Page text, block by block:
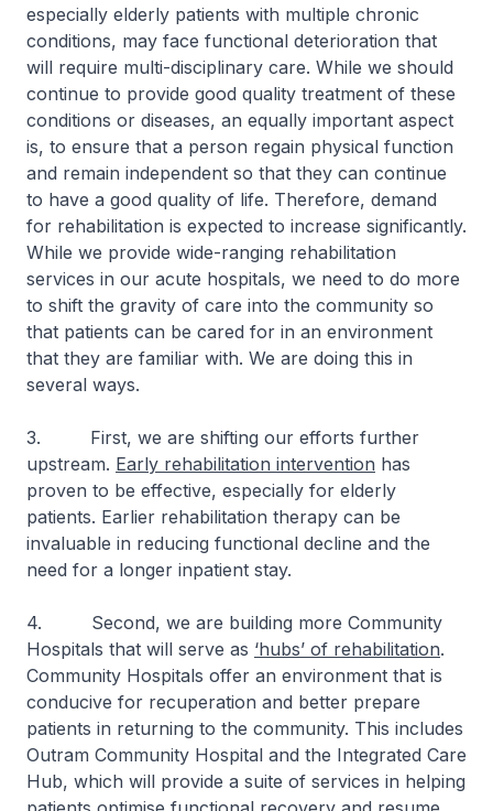
especially elderly patients with multiple chronic
conditions, may face functional deterioration that
will require multi-disciplinary care. While we should
continue to provide good quality treatment of these
conditions or diseases, an equally important aspect
is, to ensure that a person regain physical function
and remain independent so that they can continue
to have a good quality of life. Therefore, demand
for rehabilitation is expected to increase significantly.
While we provide wide-ranging rehabilitation
services in our acute hospitals, we need to do more
to shift the gravity of care into the community so
that patients can be cared for in an environment
that they are familiar with. We are doing this in
several ways.
3. First, we are shifting our efforts further
upstream. Early rehabilitation intervention has
proven to be effective, especially for elderly
patients. Earlier rehabilitation therapy can be
invaluable in reducing functional decline and the
need for a longer inpatient stay.
4. Second, we are building more Community
Hospitals that will serve as ‘hubs’ of rehabilitation.
Community Hospitals offer an environment that is
conducive for recuperation and better prepare
patients in returning to the community. This includes
Outram Community Hospital and the Integrated Care
Hub, which will provide a suite of services in helping